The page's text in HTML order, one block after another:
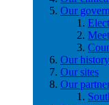
Our
Our history
Our sites
Our